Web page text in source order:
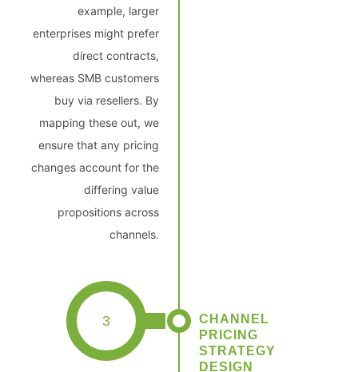
example, larger
enterprises might prefer
direct contracts,
whereas SMB customers
buy via resellers. By
mapping these out, we
ensure that any pricing
changes account for the
differing value
propositions across
channels.
3
CHANNEL
PRICING
STRATEGY
DESIGN